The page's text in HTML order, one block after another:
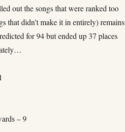
out the songs that were ranked too
that didn’t make it in entirely) remains
for 94 but ended up 37 places
– 9